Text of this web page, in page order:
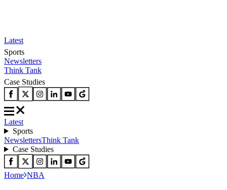
Latest
Sports
Newsletters
Think Tank
Case Studies
Latest
Sports
NewslettersThink Tank
Case Studies
Home NBA